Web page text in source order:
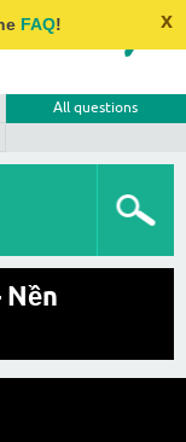
FAQ! x
All questions